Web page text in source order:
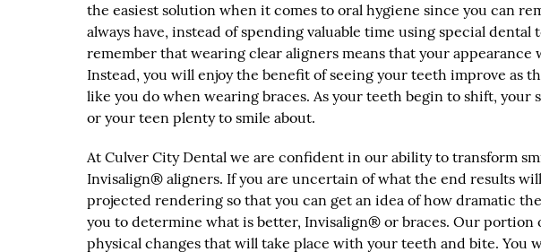
the easiest solution when it comes to oral hygiene since you can
always have, instead of spending valuable time using special dental
remember that wearing clear aligners means that your
Instead, you will enjoy the benefit of seeing your teeth improve as
like you do when wearing braces. As your teeth begin to shift,
or your teen plenty to smile about.
At Culver City Dental we are confident in our ability to transform
Invisalign® aligners. If you are uncertain of what the end results
projected rendering so that you can get an idea of how dramatic
you to determine what is better, Invisalign® or braces. Our portion
physical changes that will take place with your teeth and bite. You